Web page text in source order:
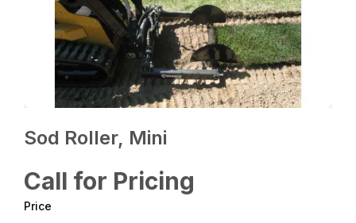
Sod Roller, Mini
Call for Pricing
Price